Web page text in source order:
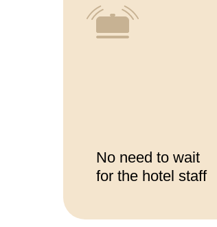
No need to wait
for the hotel staff